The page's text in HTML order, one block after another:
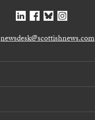
newsdesk@scottishnews.com